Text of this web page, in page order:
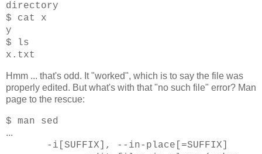
directory
$ cat x
y
$ ls
x.txt
Hmm ... that's odd. It "worked", which is to say the file was
properly edited. But what's with that "no such file" error? Man
page to the rescue:
$ man sed
...
-i[SUFFIX], --in-place[=SUFFIX]